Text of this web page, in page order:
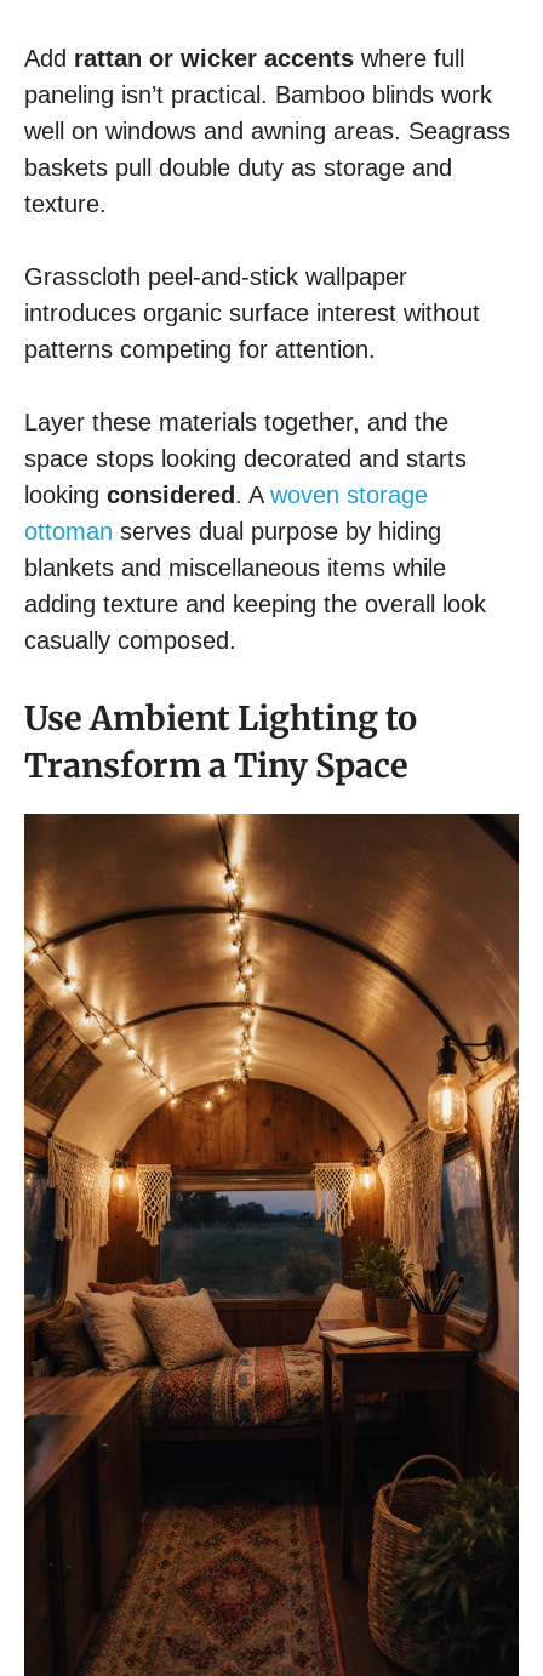
Add rattan or wicker accents where full
paneling isn’t practical. Bamboo blinds work
well on windows and awning areas. Seagrass
baskets pull double duty as storage and
texture.
Grasscloth peel-and-stick wallpaper
introduces organic surface interest without
patterns competing for attention.
Layer these materials together, and the
space stops looking decorated and starts
looking considered . A woven storage
ottoman serves dual purpose by hiding
blankets and miscellaneous items while
adding texture and keeping the overall look
casually composed.
Use Ambient Lighting to
Transform a Tiny Space